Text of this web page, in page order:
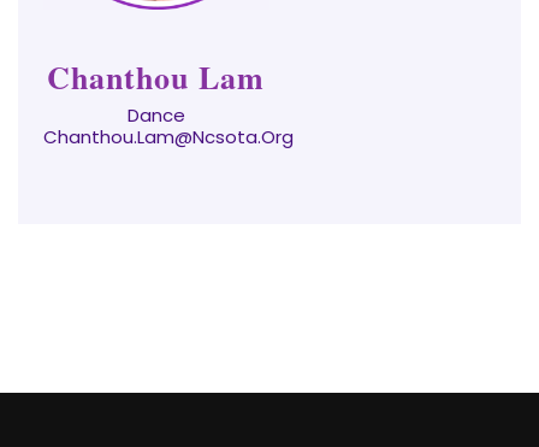
Chanthou Lam
Dance
Chanthou.Lam@ncsota.org